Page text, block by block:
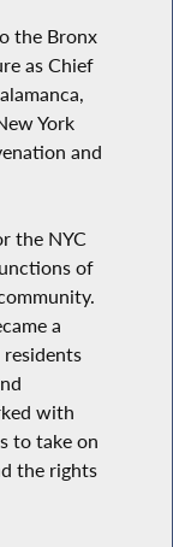
the Bronx
as Chief
York
and
the NYC
of
a
residents
with
to take on
the rights